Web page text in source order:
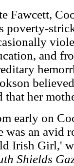
Fawcett,
poverty-
and
that her
early on
was an avid
Irish Girl,'
Shields